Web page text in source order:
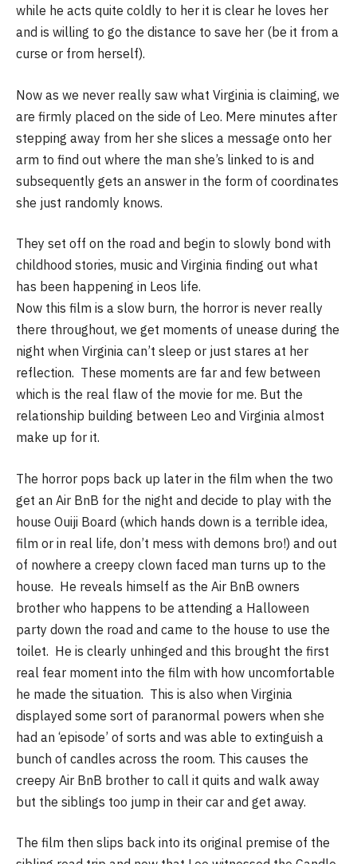
while he acts quite coldly to her it is clear he loves her
and is willing to go the distance to save her (be it from a
curse or from herself).
Now as we never really saw what Virginia is claiming, we
are firmly placed on the side of Leo. Mere minutes after
stepping away from her she slices a message onto her
arm to find out where the man she’s linked to is and
subsequently gets an answer in the form of coordinates
she just randomly knows.
They set off on the road and begin to slowly bond with
childhood stories, music and Virginia finding out what
has been happening in Leos life.
Now this film is a slow burn, the horror is never really
there throughout, we get moments of unease during the
night when Virginia can’t sleep or just stares at her
reflection. These moments are far and few between
which is the real flaw of the movie for me. But the
relationship building between Leo and Virginia almost
make up for it.
The horror pops back up later in the film when the two
get an Air BnB for the night and decide to play with the
house Ouiji Board (which hands down is a terrible idea,
film or in real life, don’t mess with demons bro!) and out
of nowhere a creepy clown faced man turns up to the
house. He reveals himself as the Air BnB owners
brother who happens to be attending a Halloween
party down the road and came to the house to use the
toilet. He is clearly unhinged and this brought the first
real fear moment into the film with how uncomfortable
he made the situation. This is also when Virginia
displayed some sort of paranormal powers when she
had an ‘episode’ of sorts and was able to extinguish a
bunch of candles across the room. This causes the
creepy Air BnB brother to call it quits and walk away
but the siblings too jump in their car and get away.
The film then slips back into its original premise of the